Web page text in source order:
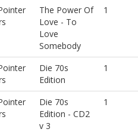
The Power Of
Love - To
Love
Somebody
1
Die 70s
Edition
1
Die 70s
Edition - CD2
v 3
1